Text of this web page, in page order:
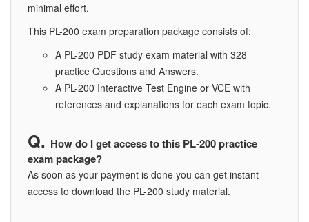
minimal effort.
This PL-200 exam preparation package consists of:
A PL-200 PDF study exam material with 328
practice Questions and Answers.
A PL-200 Interactive Test Engine or VCE with
references and explanations for each exam topic.
How do I get access to this PL-200 practice
exam package?
As soon as your payment is done you can get instant
access to download the PL-200 study material.